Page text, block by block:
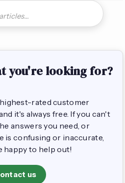
you're looking for?
rated customer
it's always free. If you can't
answers you need, or
is confusing or inaccurate,
happy to help out!
us